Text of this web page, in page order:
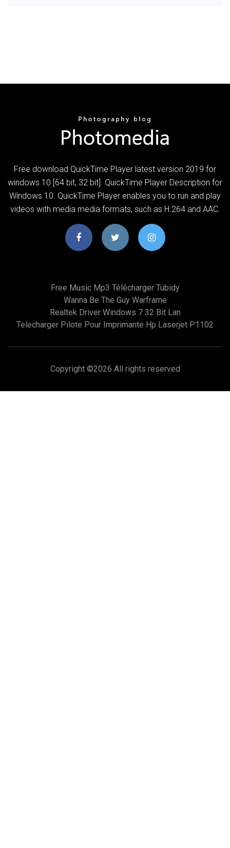
Free download QuickTime Player latest version 2019 for
windows 10 [64 bit, 32 bit]. QuickTime Player Description for
Windows 10. QuickTime Player enables you to run and play
videos with media media formats, such as H.264 and AAC.
Free Music Mp3 Télécharger Tubidy
Wanna Be The Guy Warframe
Realtek Driver Windows 7 32 Bit Lan
Telecharger Pilote Pour Imprimante Hp Laserjet P1102
Copyright ©2026 All rights reserved